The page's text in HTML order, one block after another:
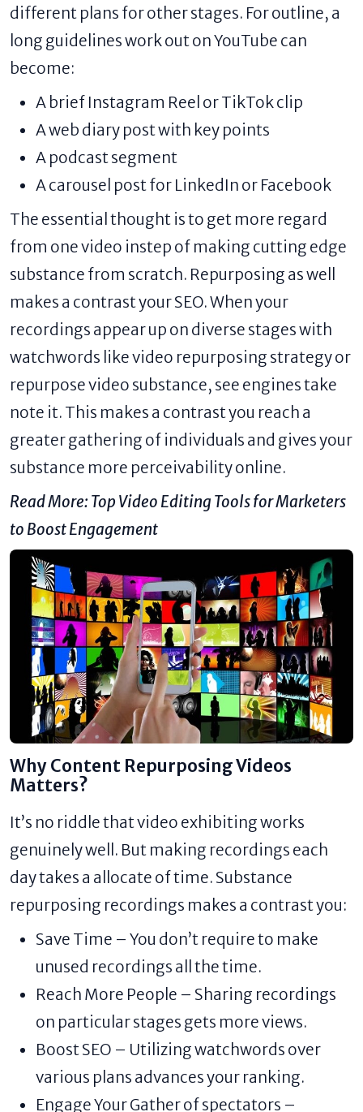
different plans for other stages. For outline, a
long guidelines work out on YouTube can
become:
A brief Instagram Reel or TikTok clip
A web diary post with key points
A podcast segment
A carousel post for LinkedIn or Facebook
The essential thought is to get more regard
from one video instep of making cutting edge
substance from scratch. Repurposing as well
makes a contrast your SEO. When your
recordings appear up on diverse stages with
watchwords like video repurposing strategy or
repurpose video substance, see engines take
note it. This makes a contrast you reach a
greater gathering of individuals and gives your
substance more perceivability online.
Read More: Top Video Editing Tools for Marketers
to Boost Engagement
Why Content Repurposing Videos
Matters?
It’s no riddle that video exhibiting works
genuinely well. But making recordings each
day takes a allocate of time. Substance
repurposing recordings makes a contrast you:
Save Time – You don’t require to make
unused recordings all the time.
Reach More People – Sharing recordings
on particular stages gets more views.
Boost SEO – Utilizing watchwords over
various plans advances your ranking.
Engage Your Gather of spectators –